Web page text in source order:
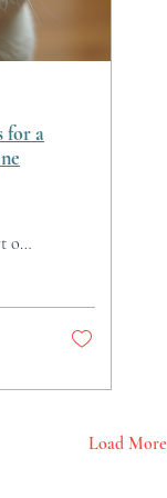
for a
of
Load More